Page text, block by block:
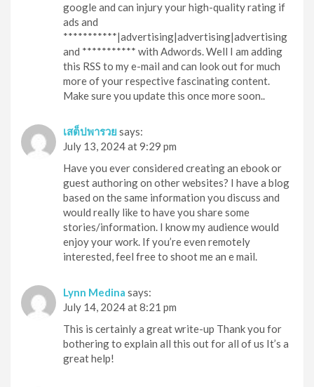
google and can injury your high-quality rating if
ads and
***********|advertising|advertising|advertising
and *********** with Adwords. Well I am adding
this RSS to my e-mail and can look out for much
more of your respective fascinating content.
Make sure you update this once more soon..
เสต็ปพารวยsays:
July 13, 2024 at 9:29 pm
Have you ever considered creating an ebook or
guest authoring on other websites? I have a blog
based on the same information you discuss and
would really like to have you share some
stories/information. I know my audience would
enjoy your work. If you’re even remotely
interested, feel free to shoot me an e mail.
Lynn Medina says:
July 14, 2024 at 8:21 pm
This is certainly a great write-up Thank you for
bothering to explain all this out for all of us It’s a
great help!